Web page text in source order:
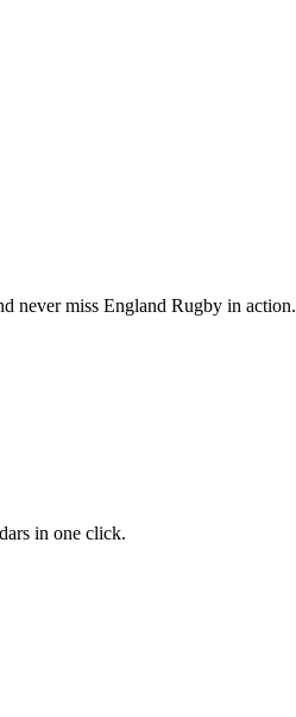
never miss England Rugby in action.
in one click.